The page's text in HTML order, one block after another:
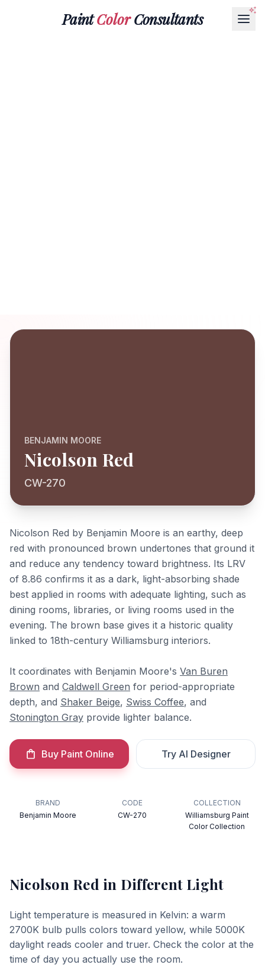
PaintColorConsultants
BENJAMIN MOORE
Nicolson Red
CW-270
Nicolson Red by Benjamin Moore is an earthy, deep
red with pronounced brown undertones that ground it
and reduce any tendency toward brightness. Its LRV
of 8.86 confirms it as a dark, light-absorbing shade
best applied in rooms with adequate lighting, such as
dining rooms, libraries, or living rooms used in the
evening. The brown base gives it a historic quality
linked to 18th-century Williamsburg interiors.
It coordinates with Benjamin Moore's Van Buren
Brown and Caldwell Green for period-appropriate
depth, and Shaker Beige, Swiss Coffee, and
Stonington Gray provide lighter balance.
Buy Paint Online Try AI Designer
BRAND
Benjamin Moore
CODE
CW-270
COLLECTION
Williamsburg Paint
Color Collection
Nicolson Red in Different Light
Light temperature is measured in Kelvin: a warm
2700K bulb pulls colors toward yellow, while 5000K
daylight reads cooler and truer. Check the color at the
time of day you actually use the room.